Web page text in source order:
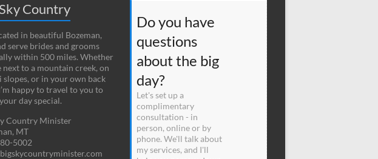
Country
in beautiful Bozeman,
serve brides and grooms
within 500 miles. Whether
next to a mountain creek, on
slopes, or in your own back
happy to travel to you to
day special.
Country Minister
MT
5002
Do you have
questions
about the big
day?
Let's set up a
complimentary
consultation - in
person, online or by
phone. We'll talk about
my services, and I'll